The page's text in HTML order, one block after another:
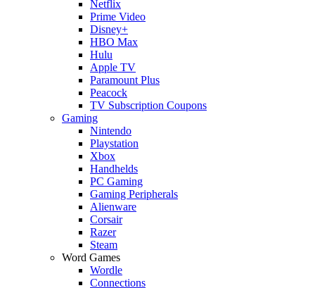
Netflix
Prime Video
Disney+
HBO Max
Hulu
Apple TV
Paramount Plus
Peacock
TV Subscription Coupons
Gaming
Nintendo
Playstation
Xbox
Handhelds
PC Gaming
Gaming Peripherals
Alienware
Corsair
Razer
Steam
Word Games
Wordle
Connections